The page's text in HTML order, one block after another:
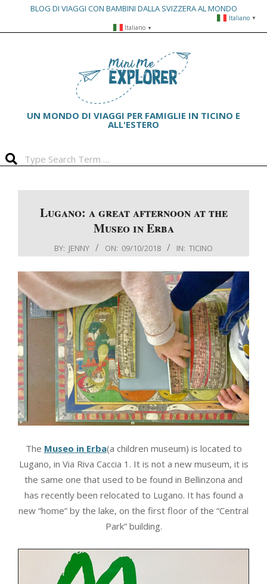
BLOG DI VIAGGI CON BAMBINI DALLA SVIZZERA AL MONDO
Italiano ▼
UN MONDO DI VIAGGI PER FAMIGLIE IN TICINO E
ALL'ESTERO
Lugano: a great afternoon at the
Museo in Erba
BY: JENNY ON: 09/10/2018 IN: TICINO
The Museo in Erba(a children museum) is located to
Lugano, in Via Riva Caccia 1. It is not a new museum, it is
the same one that used to be found in Bellinzona and
has recently been relocated to Lugano. It has found a
new “home” by the lake, on the first floor of the “Central
Park” building.
Italiano ▼